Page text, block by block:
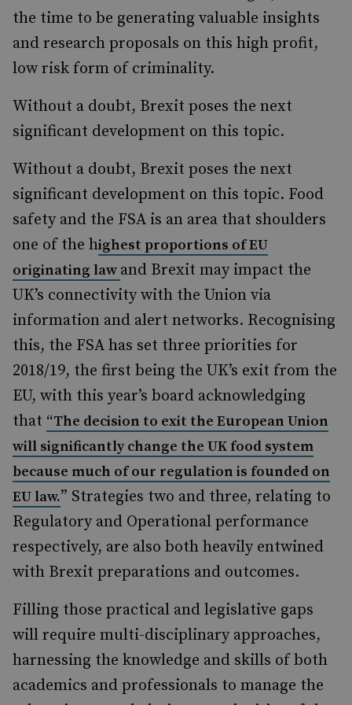
the time to be generating valuable insights
and research proposals on this high profit,
low risk form of criminality.
Without a doubt, Brexit poses the next
significant development on this topic.
Without a doubt, Brexit poses the next
significant development on this topic. Food
safety and the FSA is an area that shoulders
one of the highest proportions of EU
originating law and Brexit may impact the
UK’s connectivity with the Union via
information and alert networks. Recognising
this, the FSA has set three priorities for
2018/19, the first being the UK’s exit from the
EU, with this year’s board acknowledging
that “The decision to exit the European Union
will significantly change the UK food system
because much of our regulation is founded on
EU law.” Strategies two and three, relating to
Regulatory and Operational performance
respectively, are also both heavily entwined
with Brexit preparations and outcomes.
Filling those practical and legislative gaps
will require multi-disciplinary approaches,
harnessing the knowledge and skills of both
academics and professionals to manage the